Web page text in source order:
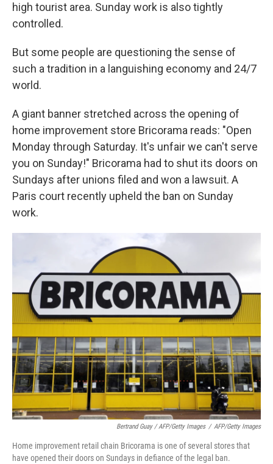
high tourist area. Sunday work is also tightly
controlled.
But some people are questioning the sense of
such a tradition in a languishing economy and 24/7
world.
A giant banner stretched across the opening of
home improvement store Bricorama reads: "Open
Monday through Saturday. It's unfair we can't serve
you on Sunday!" Bricorama had to shut its doors on
Sundays after unions filed and won a lawsuit. A
Paris court recently upheld the ban on Sunday
work.
Bertrand Guay / AFP/Getty Images / AFP/Getty Images
Home improvement retail chain Bricorama is one of several stores that
have opened their doors on Sundays in defiance of the legal ban.